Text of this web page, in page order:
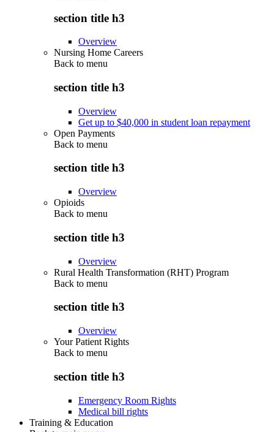
section title h3
Overview
Nursing Home Careers
Back to menu
section title h3
Overview
Get up to $40,000 in student loan repayment
Open Payments
Back to menu
section title h3
Overview
Opioids
Back to menu
section title h3
Overview
Rural Health Transformation (RHT) Program
Back to menu
section title h3
Overview
Your Patient Rights
Back to menu
section title h3
Emergency Room Rights
Medical bill rights
Training & Education